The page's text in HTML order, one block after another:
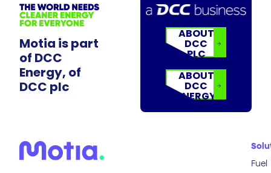
Motia is part
of DCC
Energy, of
DCC plc
ABOUT
DCC
PLC
ABOUT
DCC
ENERGY
Fuel